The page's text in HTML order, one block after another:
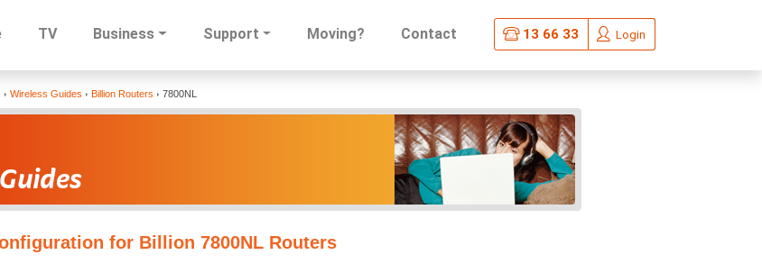
Skip
to
TV Business Support Moving? Contact 13 66 33 Login
Wireless Guides Billion Routers 7800NL
for Billion 7800NL Routers